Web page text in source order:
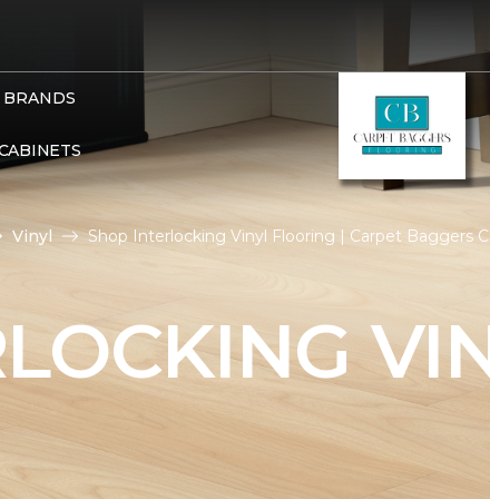
Vinyl Shop Interlocking Vinyl Flooring | Carpet Baggers